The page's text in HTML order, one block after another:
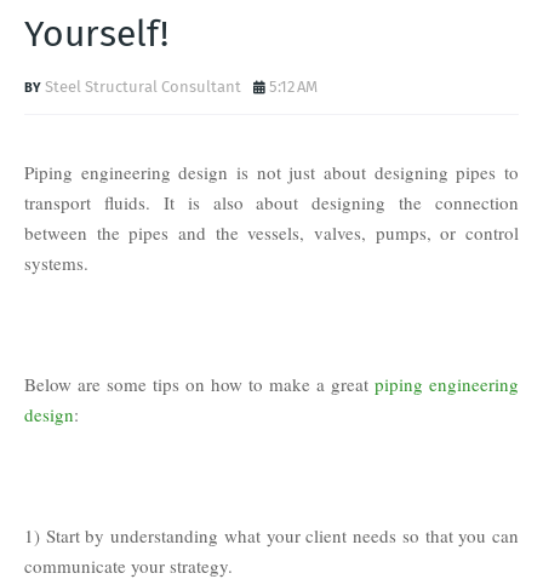
Yourself!
Steel Structural Consultant 5:12 AM
Piping engineering design is not just about designing pipes to
transport fluids. It is also about designing the connection
between the pipes and the vessels, valves, pumps, or control
systems.
Below are some tips on how to make a great piping engineering
design:
1) Start by understanding what your client needs so that you can
communicate your strategy.